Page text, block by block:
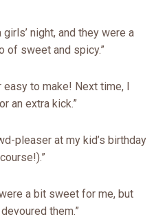
girls’ night, and they were a
of sweet and spicy.”
easy to make! Next time, I
an extra kick.”
pleaser at my kid’s birthday
were a bit sweet for me, but
them.”